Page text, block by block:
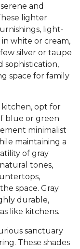
and
lighter
light-
white or cream,
silver or taupe
sophistication,
space for family
kitchen, opt for
blue or green
minimalist
maintaining a
of gray
tones,
space. Gray
durable,
like kitchens.
sanctuary
These shades